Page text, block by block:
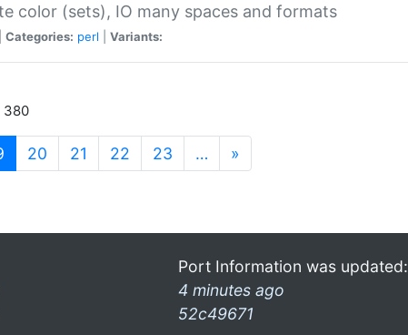
color (sets), IO many spaces and formats
Categories: perl Variants:
380
(current)
20 21 22 23 … »
Port Information was updated:
4 minutes ago
52c49671